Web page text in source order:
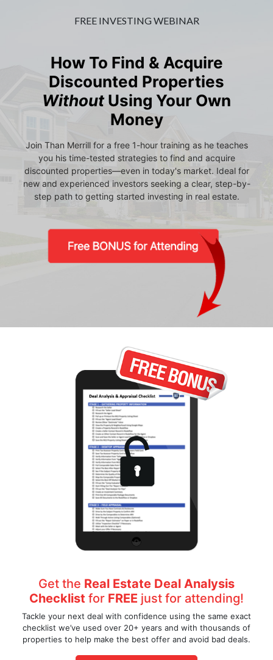
FREE INVESTING WEBINAR
How To Find & Acquire
Discounted Properties
WithoutUsing Your Own
Money
Join Than Merrill for a free 1-hour training as he teaches
you his time-tested strategies to find and acquire
discounted properties—even in today's market. Ideal for
new and experienced investors seeking a clear, step-by-
step path to getting started investing in real estate.
Get the Real Estate Deal Analysis
Checklist for FREE just for attending!
Tackle your next deal with confidence using the same exact
checklist we’ve used over 20+ years and with thousands of
properties to help make the best offer and avoid bad deals.